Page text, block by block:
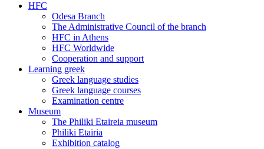
HFC
Odesa Branch
The Administrative Council of the branch
HFC in Athens
HFC Worldwide
Cooperation and support
Learning greek
Greek language studies
Greek language courses
Examination centre
Museum
The Philiki Etaireia museum
Philiki Etairia
Exhibition catalog